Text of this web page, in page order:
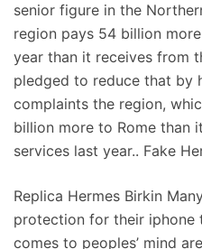
senior figure in the
region pays 54 billion
year than it receives from
pledged to reduce that by
complaints the region,
billion more to Rome than
services last year.. Fake
Replica Hermes Birkin
protection for their iphone
comes to peoples’ mind